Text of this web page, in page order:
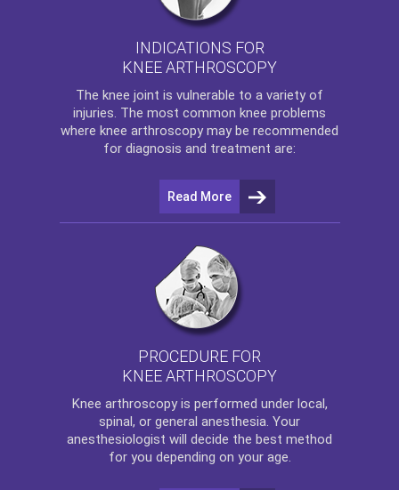
INDICATIONS FOR
KNEE ARTHROSCOPY
The knee joint is vulnerable to a variety of
injuries. The most common knee problems
where knee arthroscopy may be recommended
for diagnosis and treatment are:
Read More
PROCEDURE FOR
KNEE ARTHROSCOPY
Knee arthroscopyis performed under local,
spinal, or general anesthesia. Your
anesthesiologist will decide the best method
for you depending on your age.